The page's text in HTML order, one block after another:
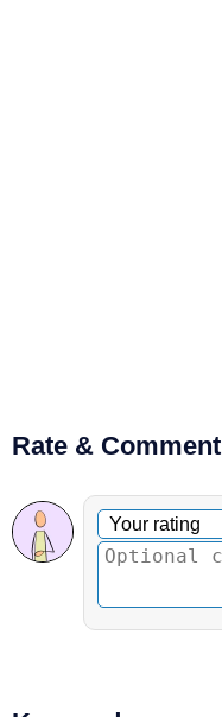
Rate & Comment
Optional comment
Your rating